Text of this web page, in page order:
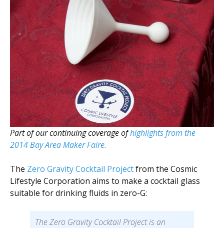
one
Evil
Mad
Scientist
time.
Part of our continuing coverage ofhighlights from the
2014 Bay Area Maker Faire.
The Zero Gravity Cocktail Projectfrom the Cosmic
Lifestyle Corporation aims to make a cocktail glass
suitable for drinking fluids in zero-G:
The Zero Gravity Cocktail Project is an